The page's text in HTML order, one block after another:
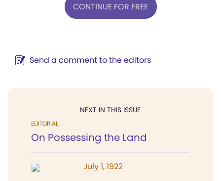
CONTINUE FOR FREE
Send a comment to the editors
NEXT IN THIS ISSUE
EDITORIAL
On Possessing the Land
July 1, 1922